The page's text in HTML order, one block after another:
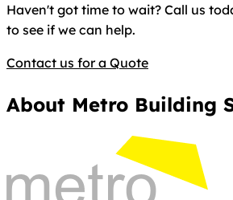
Haven't got time to wait? Call us
to see if we can help.
Contact us for a Quote
About Metro Building